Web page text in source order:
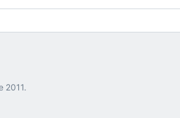
2011.